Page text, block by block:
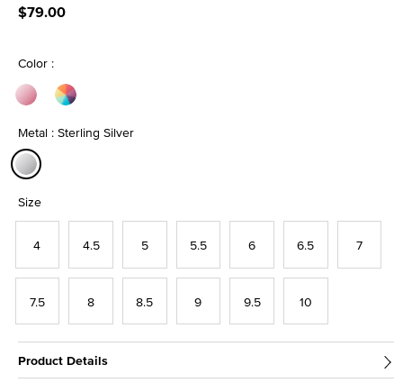
$79.00
Color :
Metal : Sterling Silver
Size
4 4.5 5 5.5 6 6.5 7
7.5 8 8.5 9 9.5 10
Product Details